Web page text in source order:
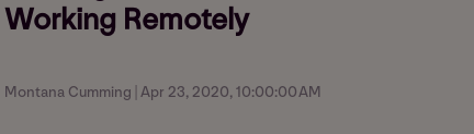
Working Remotely
Montana Cumming | Apr 23, 2020, 10:00:00 AM